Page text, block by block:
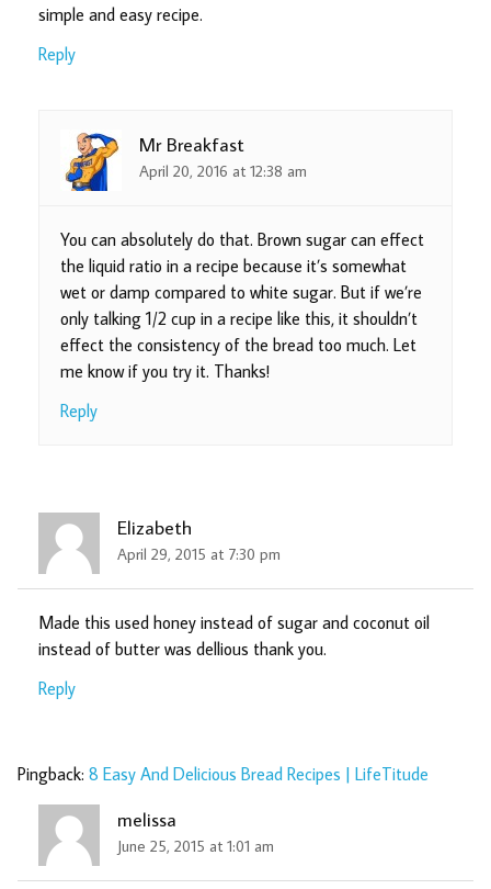
simple and easy recipe.
Reply
Mr Breakfast
April 20, 2016 at 12:38 am
You can absolutely do that. Brown sugar can effect
the liquid ratio in a recipe because it’s somewhat
wet or damp compared to white sugar. But if we’re
only talking 1/2 cup in a recipe like this, it shouldn’t
effect the consistency of the bread too much. Let
me know if you try it. Thanks!
Reply
Elizabeth
April 29, 2015 at 7:30 pm
Made this used honey instead of sugar and coconut oil
instead of butter was dellious thank you.
Reply
Pingback: 8 Easy And Delicious Bread Recipes | LifeTitude
melissa
June 25, 2015 at 1:01 am